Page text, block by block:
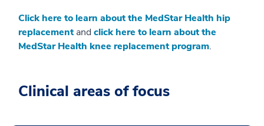
Click here to learn about the MedStar Health hip
replacement and click here to learn about the
MedStar Health knee replacement program.
Clinical areas of focus